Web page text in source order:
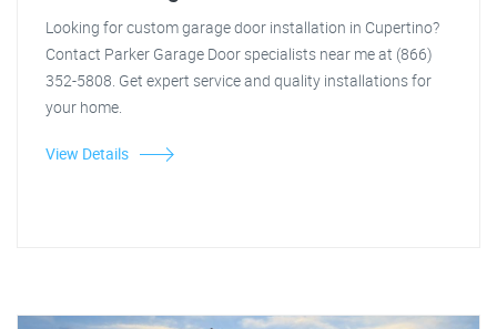
Looking for custom garage door installation in Cupertino?
Contact Parker Garage Door specialists near me at (866)
352-5808. Get expert service and quality installations for
your home.
View Details